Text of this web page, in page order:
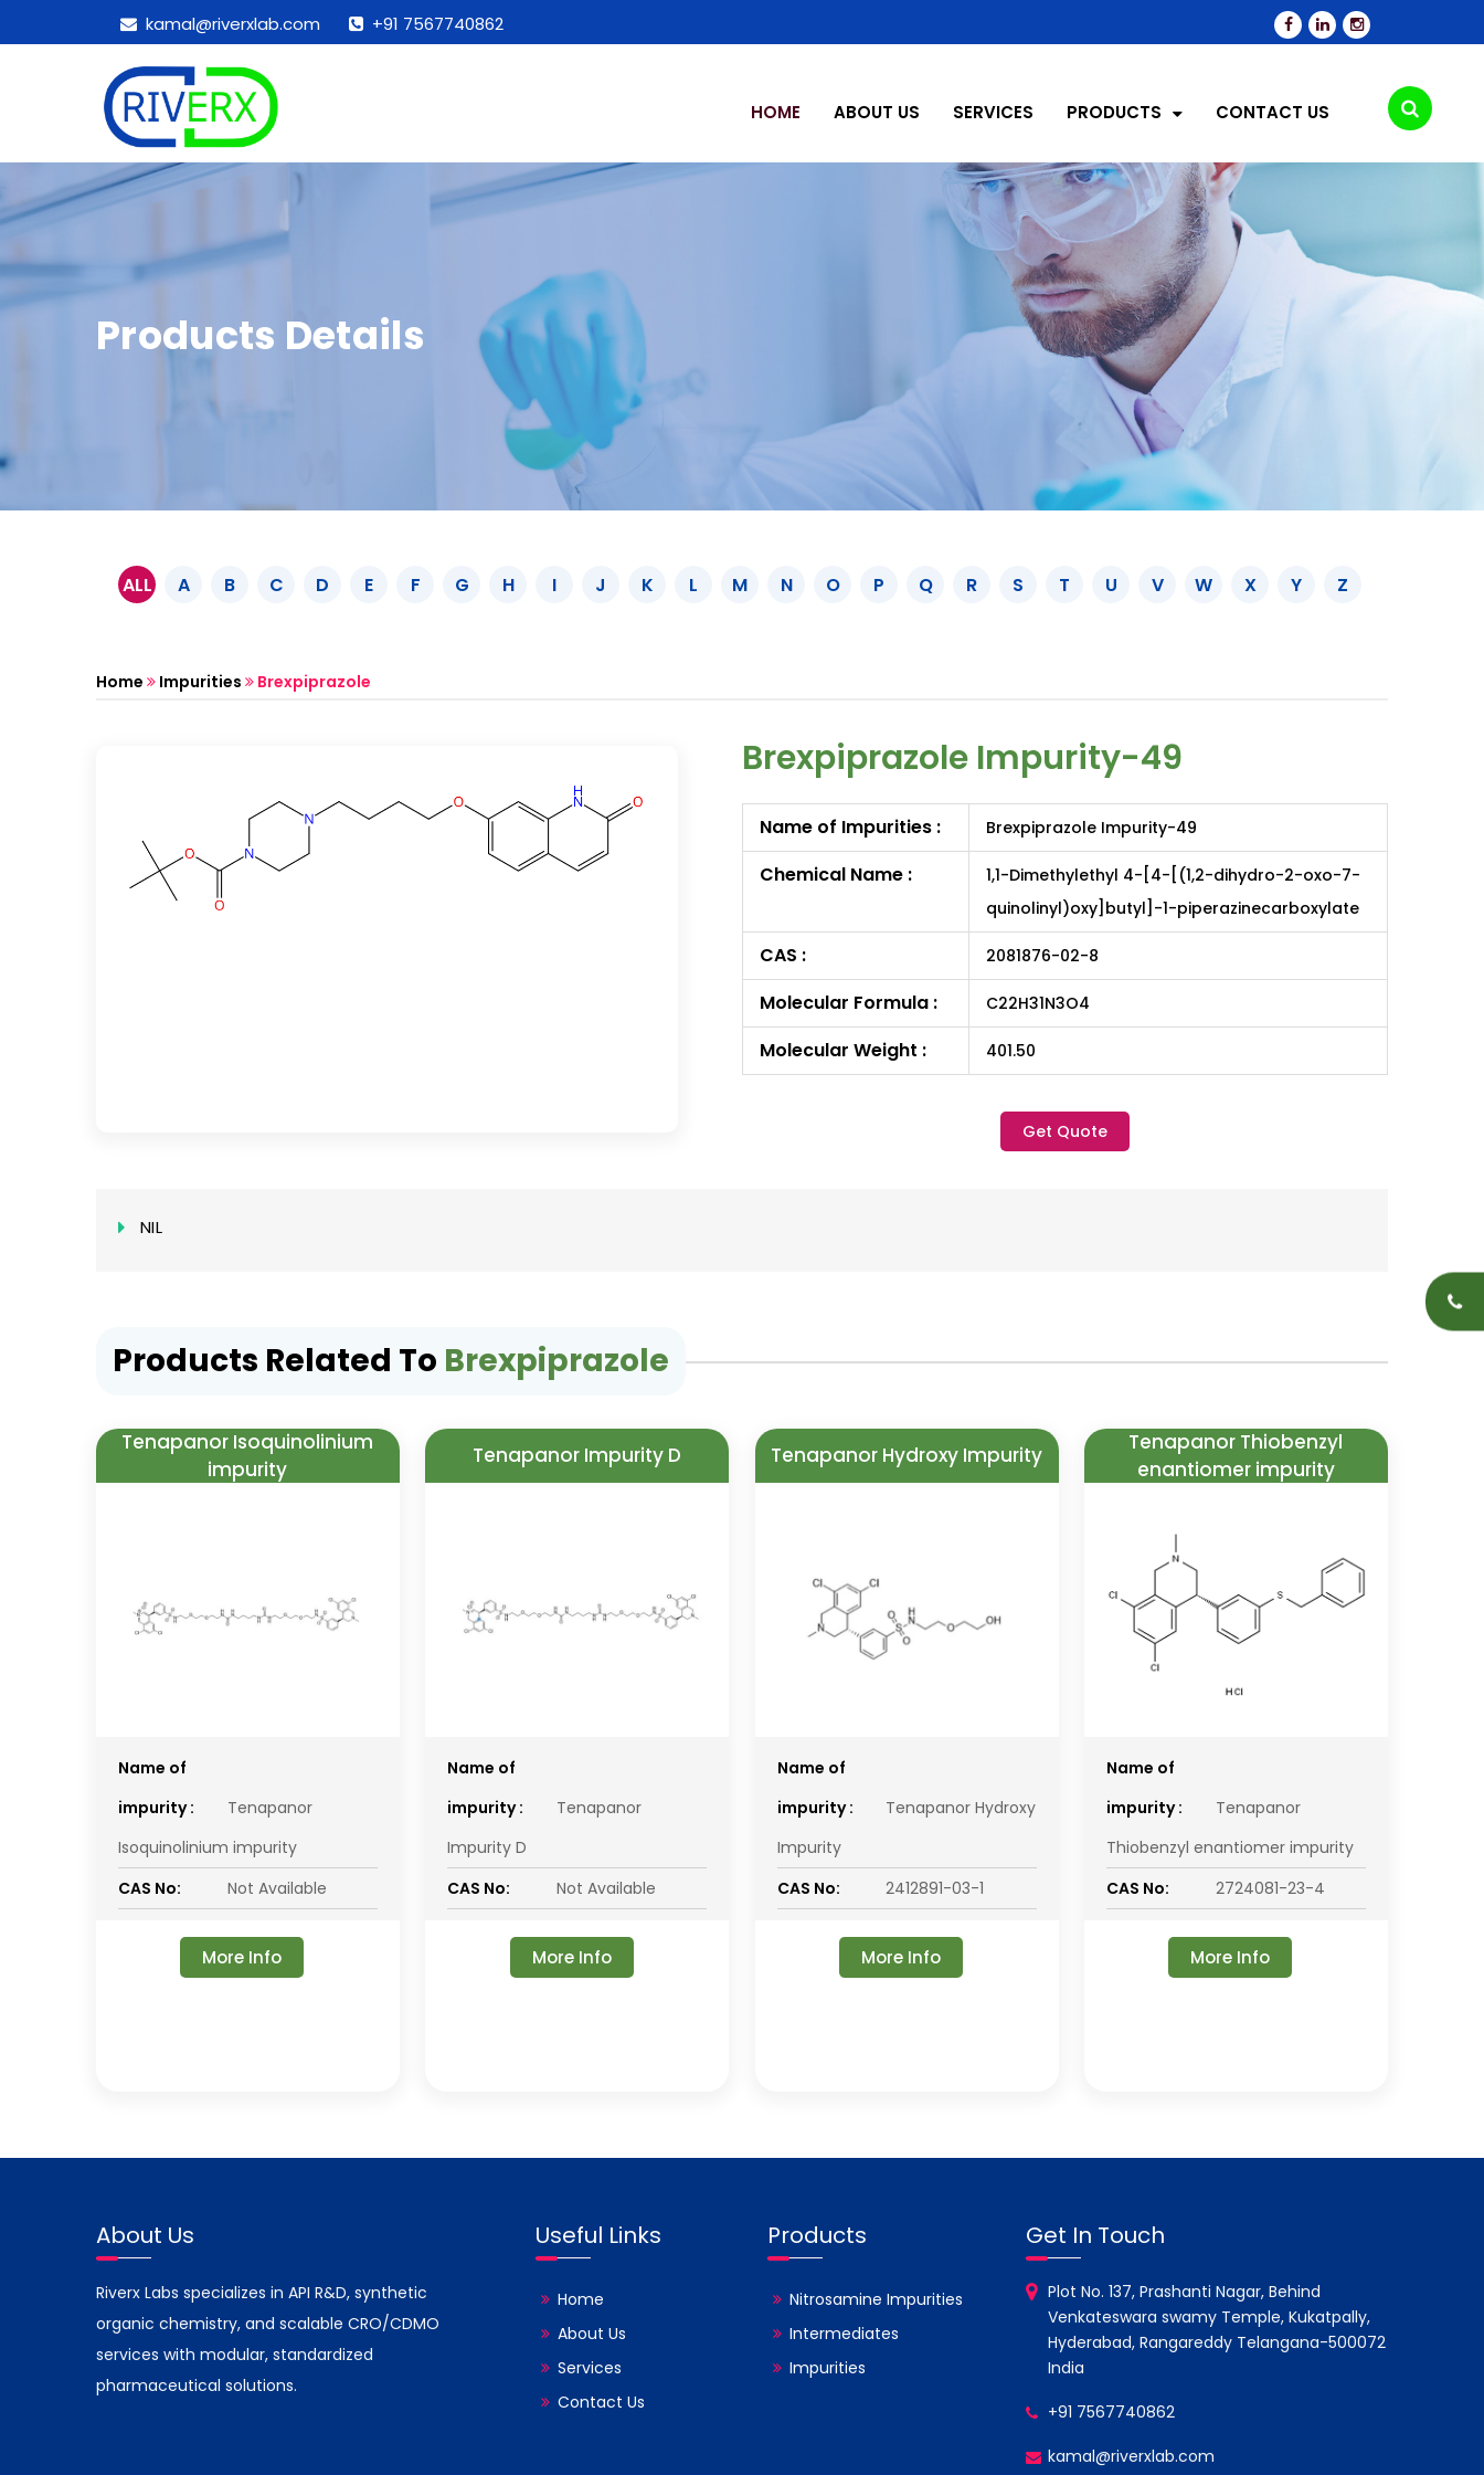
kamal@riverxlab.com +91 7567740862
HOME ABOUT US SERVICES PRODUCTS CONTACT US
Products Details
ALL A B C D E F G H I J K L M N O P Q R S T U V W X Y Z
Home Impurities Brexpiprazole
Brexpiprazole Impurity-49
Name of Impurities : Brexpiprazole Impurity-49
Chemical Name :
1,1-Dimethylethyl 4-[4-[(1,2-dihydro-2-oxo-7-
quinolinyl)oxy]butyl]-1-piperazinecarboxylate
CAS : 2081876-02-8
Molecular Formula : C22H31N3O4
Molecular Weight : 401.50
Get Quote
NIL
Products Related To Brexpiprazole
Tenapanor Isoquinolinium
impurity
Name of
impurity :
Tenapanor
Isoquinolinium impurity
CAS No:
Not Available
More Info
Tenapanor Impurity D
Name of
impurity :
Tenapanor
Impurity D
CAS No:
Not Available
More Info
Tenapanor Hydroxy Impurity
Name of
impurity :
Tenapanor Hydroxy
Impurity
CAS No:
2412891-03-1
More Info
Tenapanor Thiobenzyl
enantiomer impurity
Name of
impurity :
Tenapanor
Thiobenzyl enantiomer impurity
CAS No:
2724081-23-4
More Info
About Us
Riverx Labs specializes in API R&D, synthetic
organic chemistry, and scalable CRO/CDMO
services with modular, standardized
pharmaceutical solutions.
Useful Links
Home
About Us
Services
Contact Us
Products
Nitrosamine Impurities
Intermediates
Impurities
Get In Touch
Plot No. 137, Prashanti Nagar, Behind
Venkateswara swamy Temple, Kukatpally,
Hyderabad, Rangareddy Telangana-500072
India
+91 7567740862
kamal@riverxlab.com